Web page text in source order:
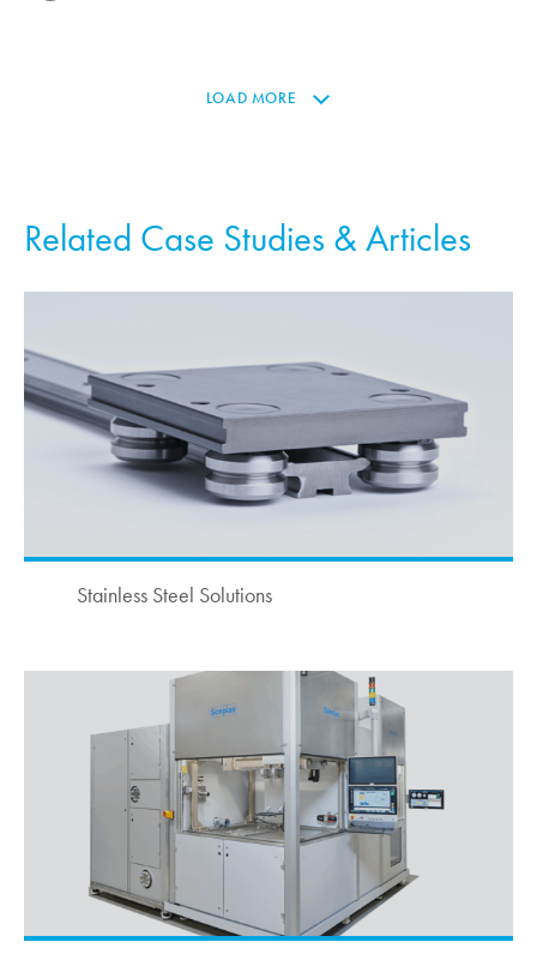
LOAD MORE
Related Case Studies & Articles
Stainless Steel Solutions